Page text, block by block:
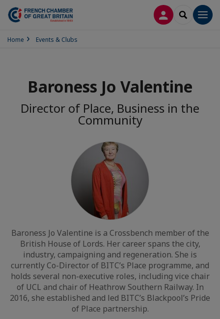
LOG INSEARCH
Home Events & Clubs
Baroness Jo Valentine
Director of Place, Business in the
Community
Baroness Jo Valentine is a Crossbench member of the
British House of Lords. Her career spans the city,
industry, campaigning and regeneration. She is
currently Co-Director of BITC’s Place programme, and
holds several non-executive roles, including vice chair
of UCL and chair of Heathrow Southern Railway. In
2016, she established and led BITC’s Blackpool’s Pride
of Place partnership.